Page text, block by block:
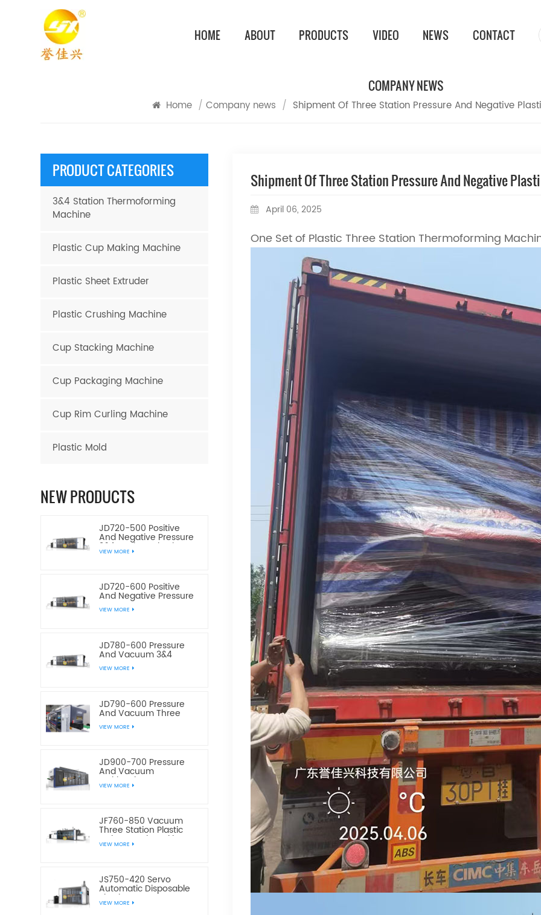
HOME ABOUT PRODUCTS VIDEO NEWS CONTACT
COMPANY NEWS
Home / Company news / Shipment Of Three Station Pressure And Negative
Shipment Of Three Station Pressure And Negative
April 06, 2025
One Set of Plastic Three Station Thermoforming
PRODUCT CATEGORIES
3&4 Station Thermoforming
Machine
Plastic Cup Making Machine
Plastic Sheet Extruder
Plastic Crushing Machine
Cup Stacking Machine
Cup Packaging Machine
Cup Rim Curling Machine
Plastic Mold
NEW PRODUCTS
JD720-500 Positive
And Negative Pressure
3&4 Stations Plastic
Thermoforming
VIEW MORE
JD720-600 Positive
And Negative Pressure
3&4 Stations Plastic
Thermoforming
VIEW MORE
JD780-600 Pressure
And Vacuum 3&4
Station Plastic Food
Container
VIEW MORE
JD790-600 Pressure
And Vacuum Three
Station Plastic Box
Thermoforming
VIEW MORE
JD900-700 Pressure
And Vacuum
Multistation Four
Stations Plastic
VIEW MORE
JF760-850 Vacuum
Three Station Plastic
Cake Bread Cookie Box
Making Machine
VIEW MORE
JS750-420 Servo
Automatic Disposable
Plastic Water Cup
Making Machine
VIEW MORE